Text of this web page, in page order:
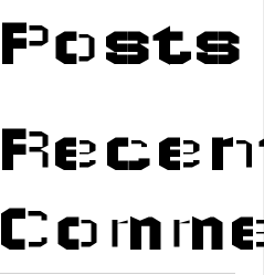
Posts